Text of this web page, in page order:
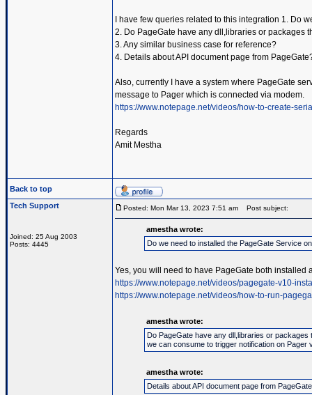
I have few queries related to this integration 1. Do
2. Do PageGate have any dll,libraries or packages
3. Any similar business case for reference?
4. Details about API document page from
Also, currently I have a system where PageGate
message to Pager which is connected via modem.
https://www.notepage.net/videos/how-to-create-
Regards
Amit Mestha
Back to top
Tech Support
Joined: 25 Aug 2003
Posts: 4445
Posted: Mon Mar 13, 2023 7:51 am Post subject:
amestha wrote:
Do we need to installed the PageGate Service
Yes, you will need to have PageGate both
https://www.notepage.net/videos/pagegate-v10-
https://www.notepage.net/videos/how-to-run-
amestha wrote:
Do PageGate have any dll,libraries or packages
we can consume to trigger notification on Pager
amestha wrote:
Details about API document page from